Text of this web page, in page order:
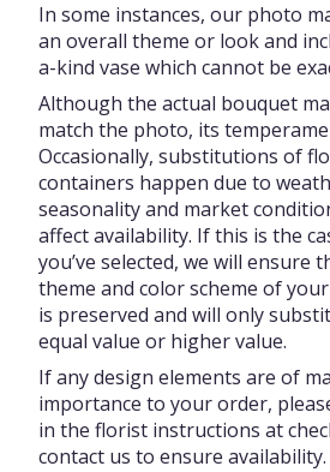
In some instances, our photo
an overall theme or look and
a-kind vase which cannot be
Although the actual bouquet
match the photo, its
Occasionally, substitutions of
containers happen due to
seasonality and market
affect availability. If this is the
you’ve selected, we will ensure
theme and color scheme of
is preserved and will only
equal value or higher value.
If any design elements are of
importance to your order,
in the florist instructions at
contact us to ensure availability.